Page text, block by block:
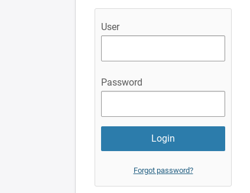
User
Password
Forgot password?